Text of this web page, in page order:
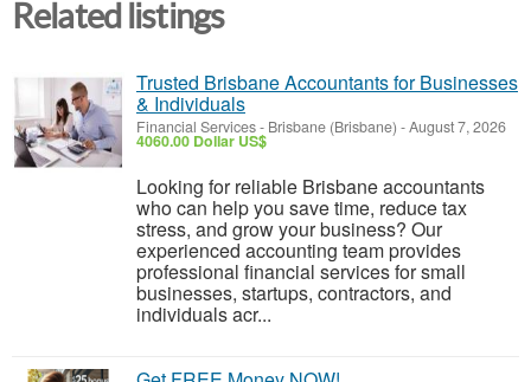
Related listings
Trusted Brisbane Accountants for Businesses
& Individuals
Financial Services- Brisbane (Brisbane) -August 7, 2026
4060.00 Dollar US$
Looking for reliable Brisbane accountants
who can help you save time, reduce tax
stress, and grow your business? Our
experienced accounting team provides
professional financial services for small
businesses, startups, contractors, and
individuals acr...